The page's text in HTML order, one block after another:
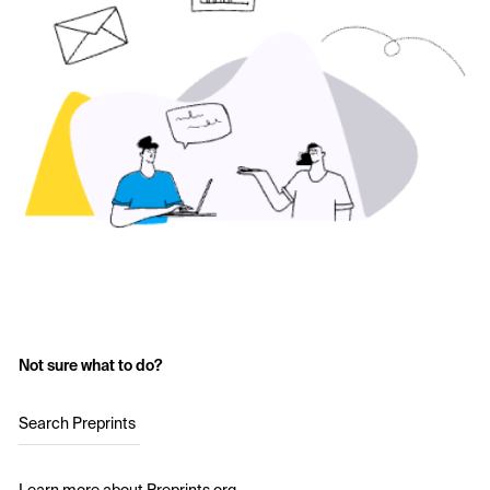
Not sure what to do?
Search Preprints